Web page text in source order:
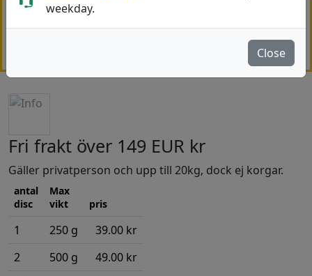
weekday.
Close
Orders shipped outside the EU may be subject
to customs duties, VAT, and handling fees charged by
Fri frakt över 149 EUR kr
Gäller privatperson och upp till 20kg, dock ej korgar.
antal
disc
Max
vikt
pris
1 250 g
39.00 kr
2
500 g
49.00 kr